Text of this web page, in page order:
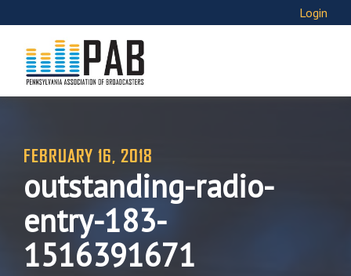
Login
FEBRUARY 16, 2018
outstanding-radio-
entry-183-
1516391671